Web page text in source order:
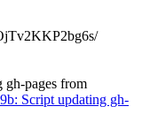
gh-pages from
Script updating gh-